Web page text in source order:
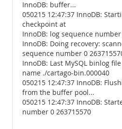
InnoDB: buffer...
050215 12:47:37 InnoDB:
checkpoint at
InnoDB: log sequence number
InnoDB: Doing recovery:
sequence number 0
InnoDB: Last MySQL binlog
name ./cartago-bin.000040
050215 12:47:37 InnoDB:
from the buffer pool...
050215 12:47:37 InnoDB:
number 0 263715570